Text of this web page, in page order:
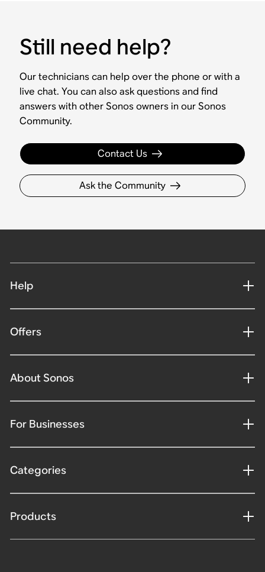
Still need help?
Our technicians can help over the phone or with a
live chat. You can also ask questions and find
answers with other Sonos owners in our Sonos
Community.
Contact Us
Ask the Community
Help
Offers
About Sonos
For Businesses
Categories
Products